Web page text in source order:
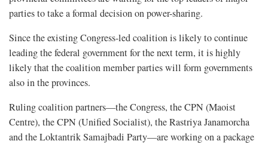
parties to take a formal decision on power-sharing.
Since the existing Congress-led coalition is likely to continue
leading the federal government for the next term, it is highly
likely that the coalition member parties will form governments
also in the provinces.
Ruling coalition partners—the Congress, the CPN (Maoist
Centre), the CPN (Unified Socialist), the Rastriya Janamorcha
and the Loktantrik Samajbadi Party—are working on a package